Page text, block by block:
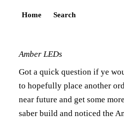
Home Search
Amber LEDs
Got a quick question if ye
to hopefully place another
near future and get some
saber build and noticed the